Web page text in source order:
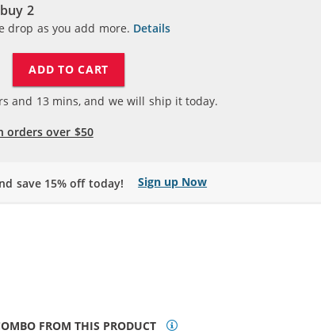
2
drop as you add more. Details
ADD TO CART
and 13 mins, and we will ship it today.
orders over $50
save 15% off today! Sign up Now
FROM THIS PRODUCT